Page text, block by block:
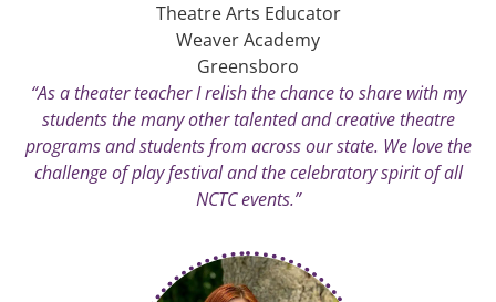
Theatre Arts Educator
Weaver Academy
Greensboro
“As a theater teacher I relish the chance to share with my
students the many other talented and creative theatre
programs and students from across our state. We love the
challenge of play festival and the celebratory spirit of all
NCTC events.”